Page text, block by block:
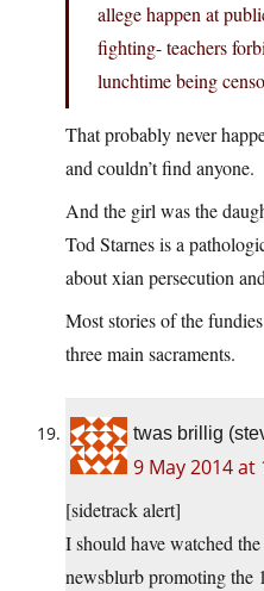
allege happen at
fighting- teachers
lunchtime being
That probably never
and couldn’t find anyone.
And the girl was the
Tod Starnes is a
about xian persecution
Most stories of the
three main sacraments.
twas brillig
9 May 2014 at
[sidetrack alert]
I should have watched
newsblurb promoting the